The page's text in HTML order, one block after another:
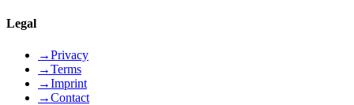
Legal
→Privacy
→Terms
→Imprint
→Contact